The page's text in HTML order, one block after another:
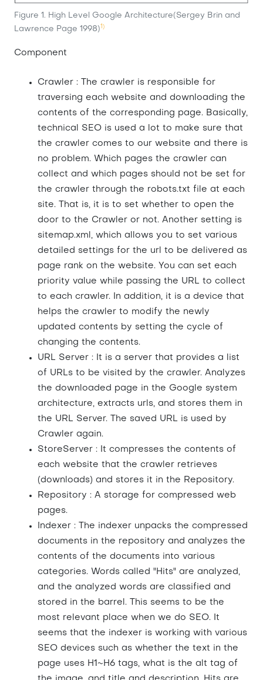
Figure 1. High Level Google Architecture(Sergey Brin and
Lawrence Page 1998)1)
Component
Crawler : The crawler is responsible for
traversing each website and downloading the
contents of the corresponding page. Basically,
technical SEO is used a lot to make sure that
the crawler comes to our website and there is
no problem. Which pages the crawler can
collect and which pages should not be set for
the crawler through the robots.txt file at each
site. That is, it is to set whether to open the
door to the Crawler or not. Another setting is
sitemap.xml, which allows you to set various
detailed settings for the url to be delivered as
page rank on the website. You can set each
priority value while passing the URL to collect
to each crawler. In addition, it is a device that
helps the crawler to modify the newly
updated contents by setting the cycle of
changing the contents.
URL Server : It is a server that provides a list
of URLs to be visited by the crawler. Analyzes
the downloaded page in the Google system
architecture, extracts urls, and stores them in
the URL Server. The saved URL is used by
Crawler again.
StoreServer : It compresses the contents of
each website that the crawler retrieves
(downloads) and stores it in the Repository.
Repository : A storage for compressed web
pages.
Indexer : The indexer unpacks the compressed
documents in the repository and analyzes the
contents of the documents into various
categories. Words called "Hits" are analyzed,
and the analyzed words are classified and
stored in the barrel. This seems to be the
most relevant place when we do SEO. It
seems that the indexer is working with various
SEO devices such as whether the text in the
page uses H1~H6 tags, what is the alt tag of